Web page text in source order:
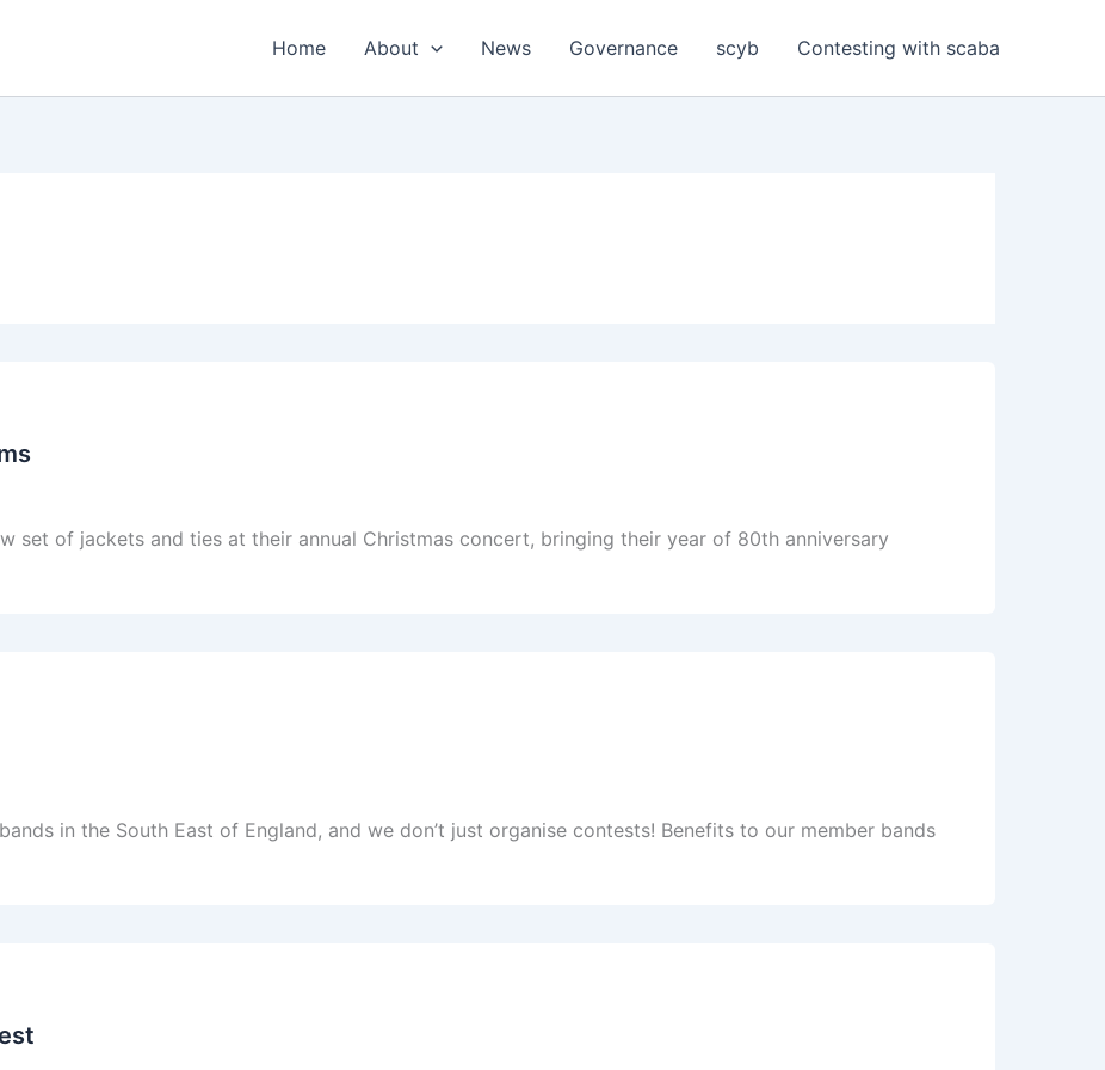
Home About News Governance scyb Contesting with scaba
set of jackets and ties at their annual Christmas concert, bringing their year of 80th anniversary
in the South East of England, and we don’t just organise contests! Benefits to our member bands